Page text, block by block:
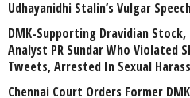
Udhayanidhi Stalin’s Vulgar
DMK-Supporting Dravidian
Analyst PR Sundar Who Violated
Tweets, Arrested In Sexual
Chennai Court Orders Former